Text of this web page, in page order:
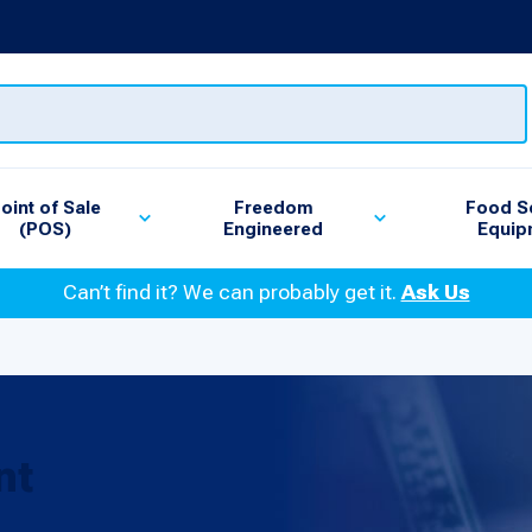
of Sale
(POS)
Freedom
Engineered
Food
Can’t find it? We can probably get it.Ask Us